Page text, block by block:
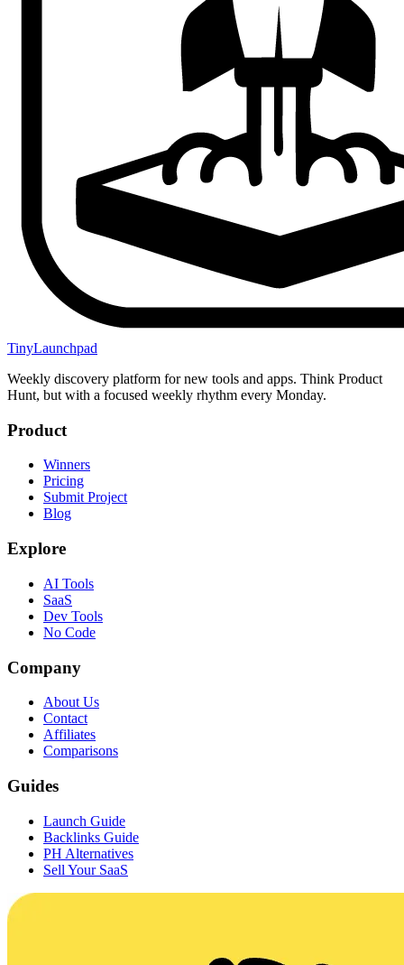
TinyLaunchpad
Weekly discovery platform for new tools and apps. Think Product
Hunt, but with a focused weekly rhythm every Monday.
Product
Winners
Pricing
Submit Project
Blog
Explore
AI Tools
SaaS
Dev Tools
No Code
Company
About Us
Contact
Affiliates
Comparisons
Guides
Launch Guide
Backlinks Guide
PH Alternatives
Sell Your SaaS